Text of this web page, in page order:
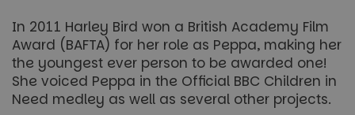
In 2011 Harley Bird won a British Academy Film
Award (BAFTA) for her role as Peppa, making her
the youngest ever person to be awarded one!
She voiced Peppa in the Official BBC Children in
Need medley as well as several other projects.